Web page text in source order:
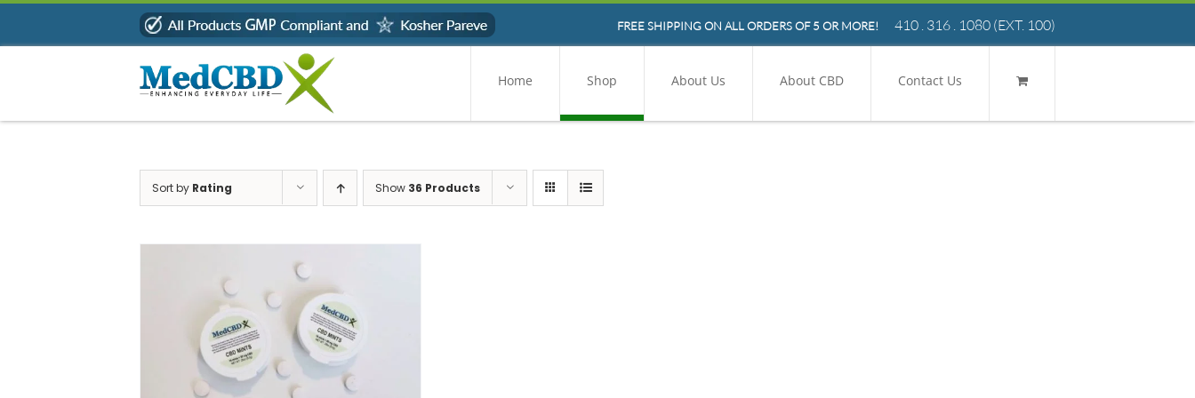
FREE SHIPPING ON ALL ORDERS OF 5 OR MORE! 410 . 316 . 1080 (EXT. 100)
Home Shop About Us About CBD Contact Us
Sort by Rating Show 36 Products